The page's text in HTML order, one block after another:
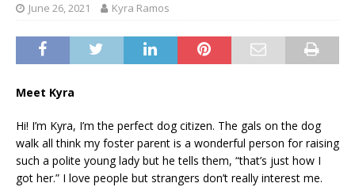
June 26, 2021 Kyra Ramos
Meet Kyra
Hi! I’m Kyra, I’m the perfect dog citizen. The gals on the dog
walk all think my foster parent is a wonderful person for raising
such a polite young lady but he tells them, “that’s just how I
got her.” I love people but strangers don’t really interest me.